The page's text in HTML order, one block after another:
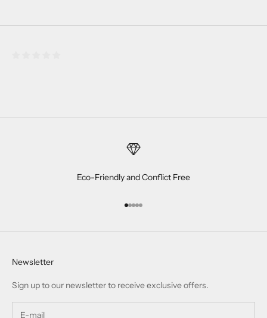
Eco-Friendly and Conflict Free
Go to item 1
Go to item 2
Go to item 3
Go to item 4
Go to item 5
Newsletter
Sign up to our newsletter to receive exclusive offers.